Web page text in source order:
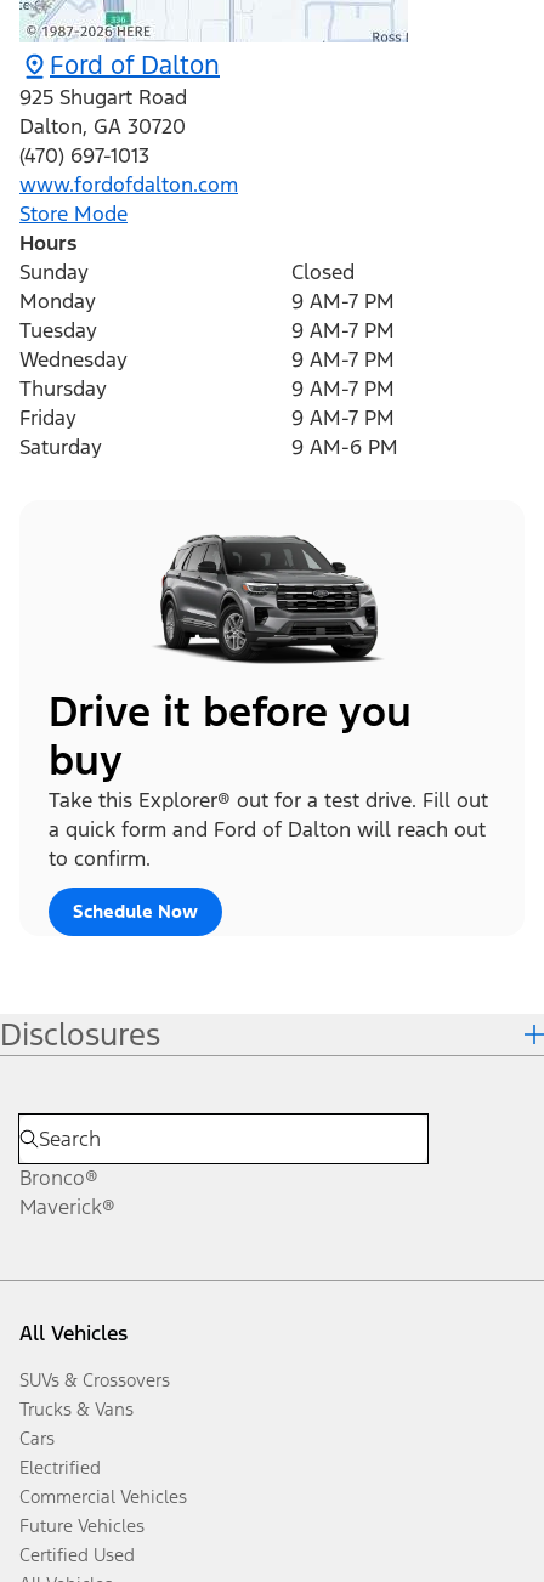
Ford of Dalton
925 Shugart Road
Dalton, GA 30720
(470) 697-1013
www.fordofdalton.com
Store Mode
Hours
Sunday
Closed
Monday
9 AM-7 PM
Tuesday
9 AM-7 PM
Wednesday
9 AM-7 PM
Thursday
9 AM-7 PM
Friday
9 AM-7 PM
Saturday
9 AM-6 PM
Drive it before you
buy
Take this Explorer® out for a test drive. Fill out
a quick form and Ford of Dalton will reach out
to confirm.
Schedule Now
Disclosures
Bronco®
Maverick®
All Vehicles
SUVs & Crossovers
Trucks & Vans
Cars
Electrified
Commercial Vehicles
Future Vehicles
Certified Used